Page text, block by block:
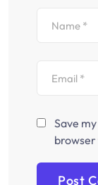
Save